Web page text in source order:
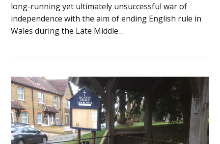
long-running yet ultimately unsuccessful war of
independence with the aim of ending English rule in
Wales during the Late Middle…